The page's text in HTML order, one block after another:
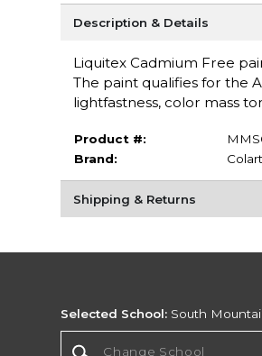
Description & Details
Liquitex Cadmium Free
The paint qualifies for the
lightfastness, color mass
Product #:
Brand:
Shipping & Returns
Selected School: South